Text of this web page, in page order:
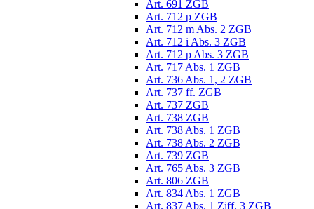
Art. 691 ZGB
Art. 712 p ZGB
Art. 712 m Abs. 2 ZGB
Art. 712 i Abs. 3 ZGB
Art. 712 p Abs. 3 ZGB
Art. 717 Abs. 1 ZGB
Art. 736 Abs. 1, 2 ZGB
Art. 737 ff. ZGB
Art. 737 ZGB
Art. 738 ZGB
Art. 738 Abs. 1 ZGB
Art. 738 Abs. 2 ZGB
Art. 739 ZGB
Art. 765 Abs. 3 ZGB
Art. 806 ZGB
Art. 834 Abs. 1 ZGB
Art. 837 Abs. 1 Ziff. 3 ZGB